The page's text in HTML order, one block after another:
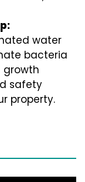
water
bacteria
growth
safety
property.